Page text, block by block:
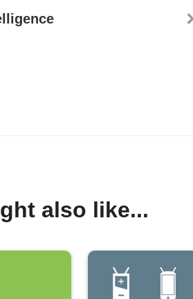
also like...